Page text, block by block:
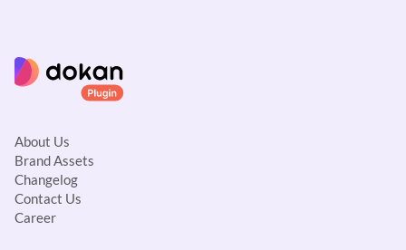
About Us
Brand Assets
Changelog
Contact Us
Career